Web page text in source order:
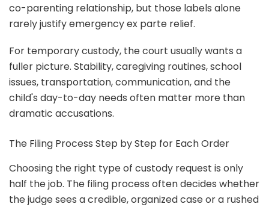
co-parenting relationship, but those labels alone
rarely justify emergency ex parte relief.
For temporary custody, the court usually wants a
fuller picture. Stability, caregiving routines, school
issues, transportation, communication, and the
child's day-to-day needs often matter more than
dramatic accusations.
The Filing Process Step by Step for Each Order
Choosing the right type of custody request is only
half the job. The filing process often decides whether
the judge sees a credible, organized case or a rushed